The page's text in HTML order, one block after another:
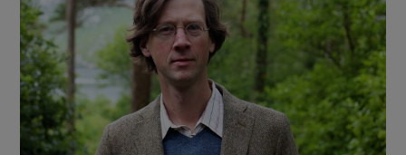
Show Motors sub sections